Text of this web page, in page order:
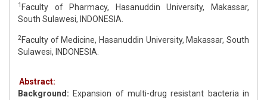
1 Faculty of Pharmacy, Hasanuddin University, Makassar,
South Sulawesi, INDONESIA.
2Faculty of Medicine, Hasanuddin University, Makassar, South
Sulawesi, INDONESIA.
Abstract:
Background: Expansion of multi-drug resistant bacteria in